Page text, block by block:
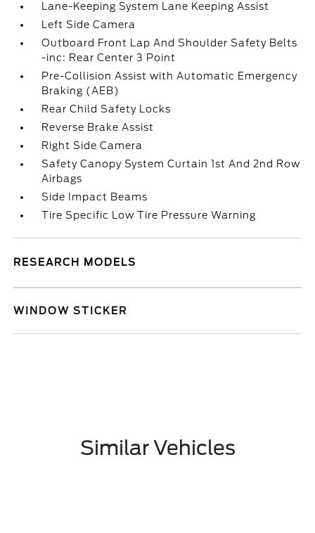
Lane-Keeping System Lane Keeping Assist
Left Side Camera
Outboard Front Lap And Shoulder Safety Belts
-inc: Rear Center 3 Point
Pre-Collision Assist with Automatic Emergency
Braking (AEB)
Rear Child Safety Locks
Reverse Brake Assist
Right Side Camera
Safety Canopy System Curtain 1st And 2nd Row
Airbags
Side Impact Beams
Tire Specific Low Tire Pressure Warning
RESEARCH MODELS
WINDOW STICKER
Similar Vehicles